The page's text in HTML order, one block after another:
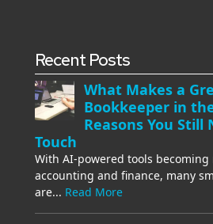
Recent Posts
What Makes a
Bookkeeper in
Reasons You Still
Touch
With AI-powered tools
accounting and finance, many
are... Read More